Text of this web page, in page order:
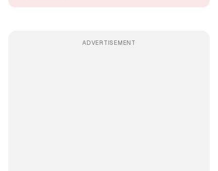
ADVERTISEMENT